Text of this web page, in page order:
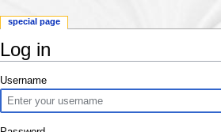
Log in
Username
special page